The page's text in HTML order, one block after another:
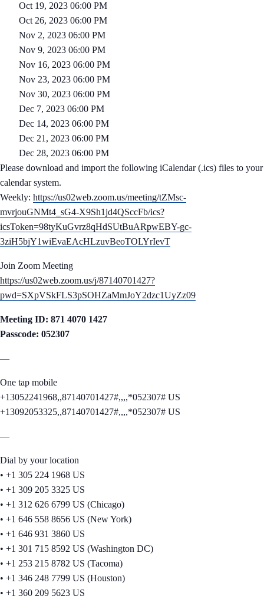
Oct 19, 2023 06:00 PM
Oct 26, 2023 06:00 PM
Nov 2, 2023 06:00 PM
Nov 9, 2023 06:00 PM
Nov 16, 2023 06:00 PM
Nov 23, 2023 06:00 PM
Nov 30, 2023 06:00 PM
Dec 7, 2023 06:00 PM
Dec 14, 2023 06:00 PM
Dec 21, 2023 06:00 PM
Dec 28, 2023 06:00 PM
Please download and import the following iCalendar (.ics) files to your
calendar system.
Weekly: https://us02web.zoom.us/meeting/tZMsc-
mvrjouGNMt4_sG4-X9Sh1jd4QSccFb/ics?
icsToken=98tyKuGvrz8qHdSUtBuARpwEBY-gc-
3ziH5bjY1wiEvaEAcHLzuvBeoTOLYrIevT
Join Zoom Meeting
https://us02web.zoom.us/j/87140701427?
pwd=SXpVSkFLS3pSOHZaMmJoY2dzc1UyZz09
Meeting ID: 871 4070 1427
Passcode: 052307
—
One tap mobile
+13052241968,,87140701427#,,,,*052307# US
+13092053325,,87140701427#,,,,*052307# US
—
Dial by your location
• +1 305 224 1968 US
• +1 309 205 3325 US
• +1 312 626 6799 US (Chicago)
• +1 646 558 8656 US (New York)
• +1 646 931 3860 US
• +1 301 715 8592 US (Washington DC)
• +1 253 215 8782 US (Tacoma)
• +1 346 248 7799 US (Houston)
• +1 360 209 5623 US